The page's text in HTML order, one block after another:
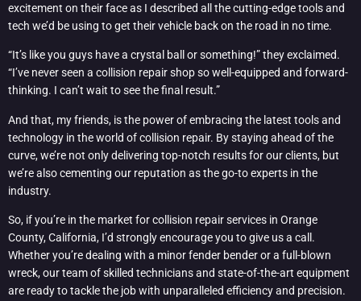
excitement on their face as I described all the cutting-edge tools and
tech we’d be using to get their vehicle back on the road in no time.
“It’s like you guys have a crystal ball or something!” they exclaimed.
“I’ve never seen a collision repair shop so well-equipped and forward-
thinking. I can’t wait to see the final result.”
And that, my friends, is the power of embracing the latest tools and
technology in the world of collision repair. By staying ahead of the
curve, we’re not only delivering top-notch results for our clients, but
we’re also cementing our reputation as the go-to experts in the
industry.
So, if you’re in the market for collision repair services in Orange
County, California, I’d strongly encourage you to give us a call.
Whether you’re dealing with a minor fender bender or a full-blown
wreck, our team of skilled technicians and state-of-the-art equipment
are ready to tackle the job with unparalleled efficiency and precision.